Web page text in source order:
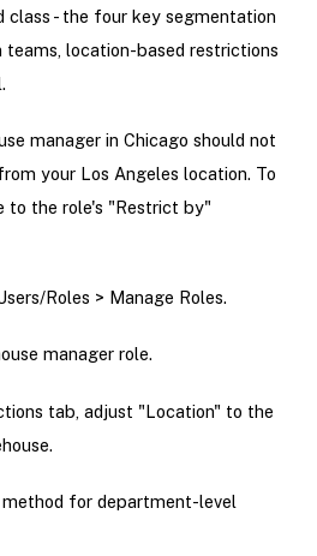
class - the four key segmentation
teams, location-based restrictions
manager in Chicago should not
your Los Angeles location. To
to the role's "Restrict by"
Roles > Manage Roles.
manager role.
tab, adjust "Location" to the
for department-level